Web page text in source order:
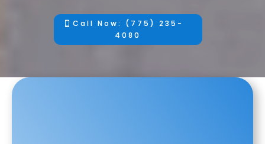
Call Now: (775) 235-
4080